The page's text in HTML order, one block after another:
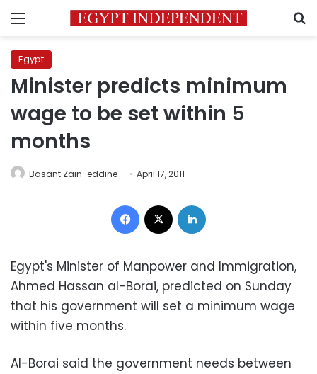
Menu
Egypt
Minister predicts minimum
wage to be set within 5
months
Basant Zain-eddine April 17, 2011
Facebook
Egypt's Minister of Manpower and Immigration,
Ahmed Hassan al-Borai, predicted on Sunday
that his government will set a minimum wage
within five months.
Al-Borai said the government needs between